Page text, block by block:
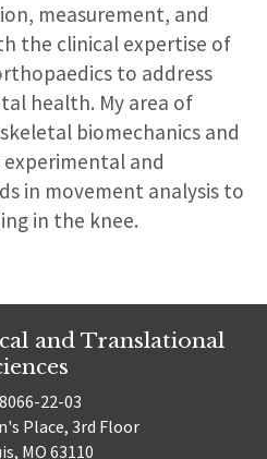
measurement, and
the clinical expertise of
to address
health. My area of
biomechanics and
experimental and
in movement analysis to
in the knee.
and Translational
22-03
Place, 3rd Floor
MO 63110